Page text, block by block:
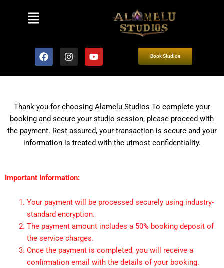
Menu
F
a
e
o
k
I
n
t
r
a
m
Y
o
t
e
Book Studios
Thank you for choosing Alamelu Studios To complete your
booking and secure your studio session, please proceed with
the payment. Rest assured, your transaction is secure and your
information is treated with the utmost confidentiality.
Important Information:
Your payment will be processed securely using industry-
standard encryption.
The payment amount includes a 50% booking deposit of
the service charges.
Once the payment is completed, you will receive a
confirmation email with the details of your booking.